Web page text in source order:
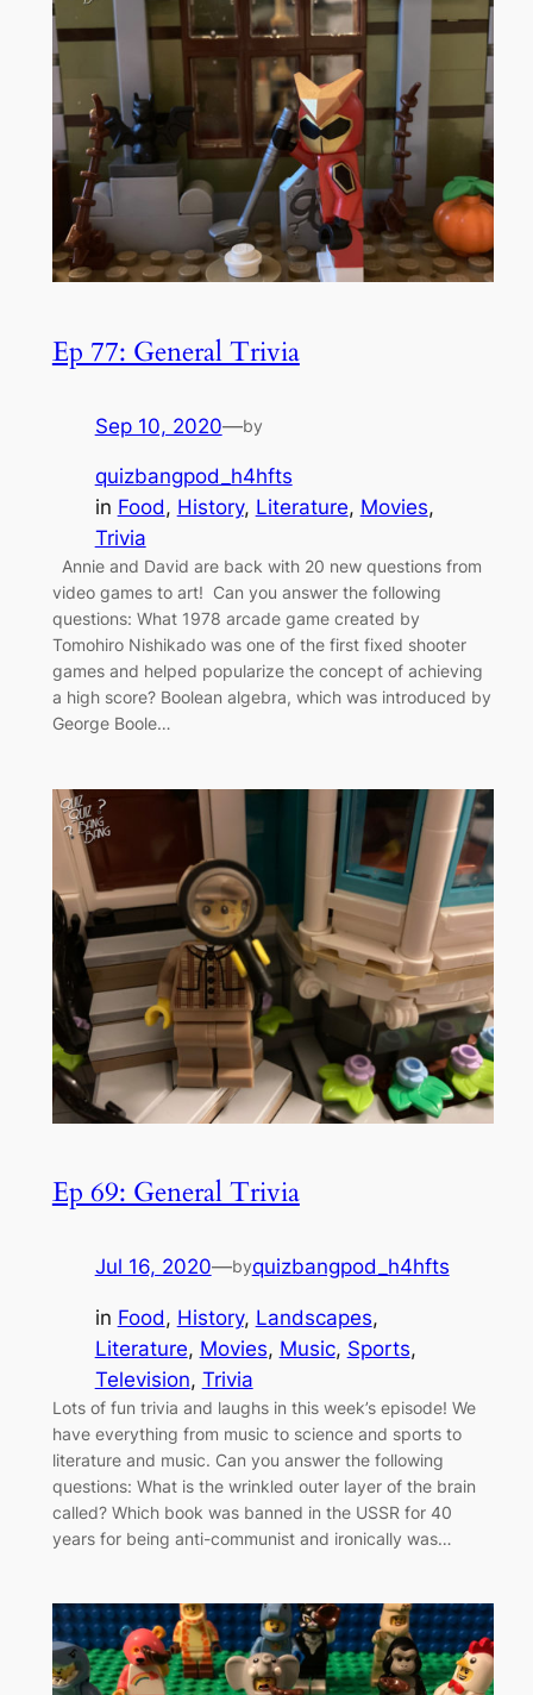
Ep 77: General Trivia
Sep 10, 2020—by
quizbangpod_h4hfts
in Food, History, Literature, Movies
Trivia
Annie and David are back with 20 new questions from
video games to art! Can you answer the following
questions: What 1978 arcade game created by
Tomohiro Nishikado was one of the first fixed shooter
games and helped popularize the concept of achieving
a high score? Boolean algebra, which was introduced by
George Boole…
Ep 69: General Trivia
Jul 16, 2020—byquizbangpod_h4hfts
in Food, History, Landscapes
Literature, Movies, Music, Sports
Television, Trivia
Lots of fun trivia and laughs in this week’s episode! We
have everything from music to science and sports to
literature and music. Can you answer the following
questions: What is the wrinkled outer layer of the brain
called? Which book was banned in the USSR for 40
years for being anti-communist and ironically was…